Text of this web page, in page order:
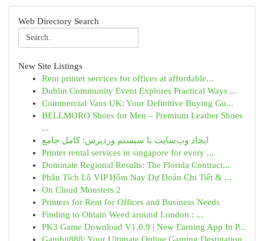
Web Directory Search
New Site Listings
Rent printer services for offices at affordable...
Dublin Community Event Explores Practical Ways ...
Commercial Vans UK: Your Definitive Buying Gu...
BELLMORO Shoes for Men – Premium Leather Shoes
...
ایجاد وب‌سایت با سیستم وردپرس: کامل جامع
Printer rental services in singapore for every ...
Dominate Regional Results: The Florida Contract...
Phân Tích Lô VIP Hôm Nay Dự Đoán Chi Tiết & ...
On Cloud Monsters 2
Printers for Rent for Offices and Business Needs
Finding to Obtain Weed around London : ...
PK3 Game Download V1.0.9 | New Earning App In P...